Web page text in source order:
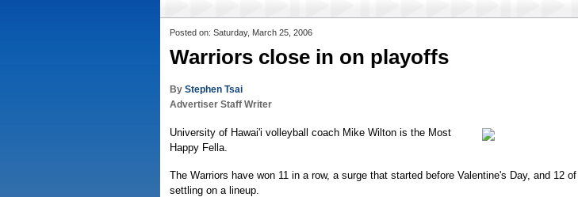
Posted on: Saturday, March 25, 2006
Warriors close in on playoffs
By Stephen Tsai
Advertiser Staff Writer
University of Hawai'i volleyball coach Mike Wilton is the Most
Happy Fella.
The Warriors have won 11 in a row, a surge that started before Valentine's Day, and 12
settling on a lineup.